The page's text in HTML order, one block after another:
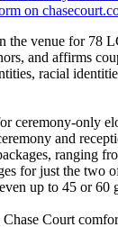
the venue for 78
and affirms
racial
ceremony-only
and
ranging
for just the two
up to 45 or 60
Court